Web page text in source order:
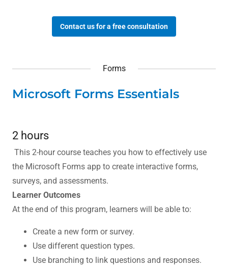
Contact us for a free consultation
Forms
Microsoft Forms Essentials
2 hours
This 2-hour course teaches you how to effectively use
the Microsoft Forms app to create interactive forms,
surveys, and assessments.
Learner Outcomes
At the end of this program, learners will be able to:
Create a new form or survey.
Use different question types.
Use branching to link questions and responses.